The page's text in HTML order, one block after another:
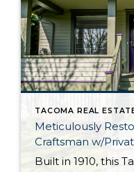
TACOMA REAL
Meticulously
Craftsman w/